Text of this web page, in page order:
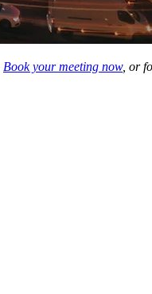
Book your meeting now, or